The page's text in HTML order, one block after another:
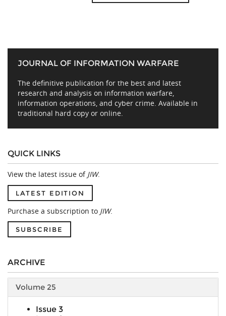
JOURNAL OF INFORMATION WARFARE
The definitive publication for the best and latest
research and analysis on information warfare,
information operations, and cyber crime. Available in
traditional hard copy or online.
QUICK LINKS
View the latest issue of JIW.
LATEST EDITION
Purchase a subscription to JIW.
SUBSCRIBE
ARCHIVE
Volume 25
Issue 3